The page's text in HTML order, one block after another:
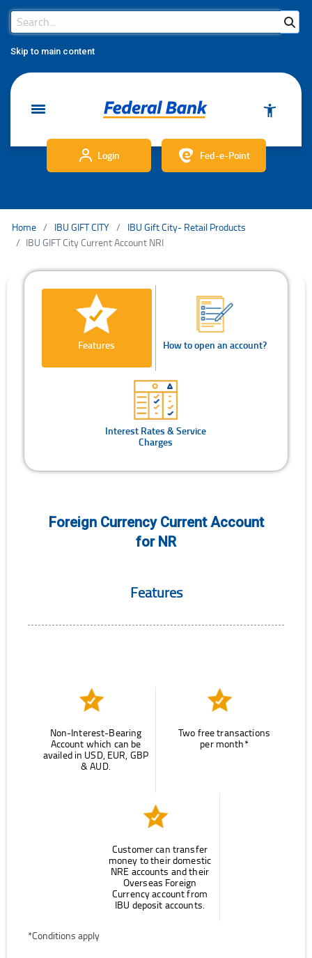
Skip to main content
Search Bar
Search
Login Fed-e-Point
Home IBU GIFT CITY
IBU Gift City- Retail Products
IBU GIFT City Current Account NRI
Features How to open an account?
Interest Rates & Service
Charges
Foreign Currency Current Account
for NR
Features
Non-Interest-Bearing
Account which can be
availed in USD, EUR, GBP
& AUD.
Two free transactions
per month*
Customer can transfer
money to their domestic
NRE accounts and their
Overseas Foreign
Currency account from
IBU deposit accounts.
*Conditions apply